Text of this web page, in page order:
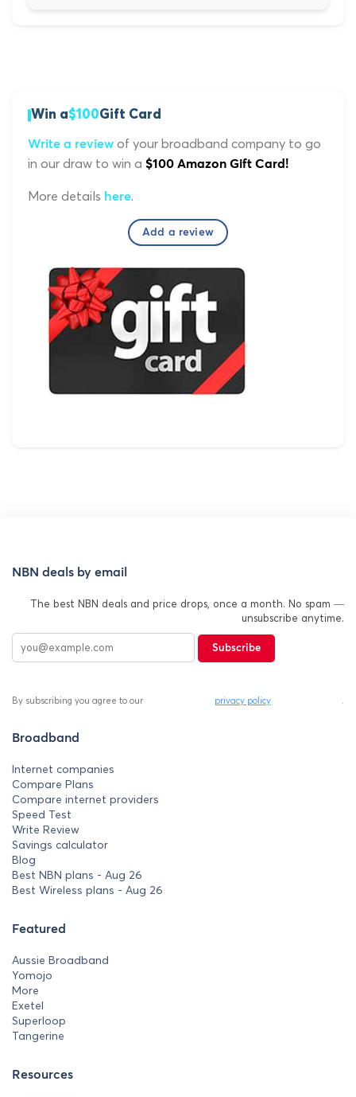
Win a$100Gift Card
Write a review of your broadband company to go
in our draw to win a $100 Amazon Gift Card!
More details here.
Add a review
NBN deals by email
The best NBN deals and price drops, once a month. No spam —
unsubscribe anytime.
Subscribe
By subscribing you agree to our privacy policy
Broadband
Internet companies
Compare Plans
Compare internet providers
Speed Test
Write Review
Savings calculator
Blog
Best NBN plans - Aug 26
Best Wireless plans - Aug 26
Featured
Aussie Broadband
Yomojo
More
Exetel
Superloop
Tangerine
Resources